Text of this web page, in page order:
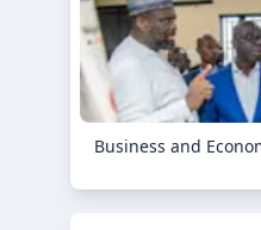
Business and